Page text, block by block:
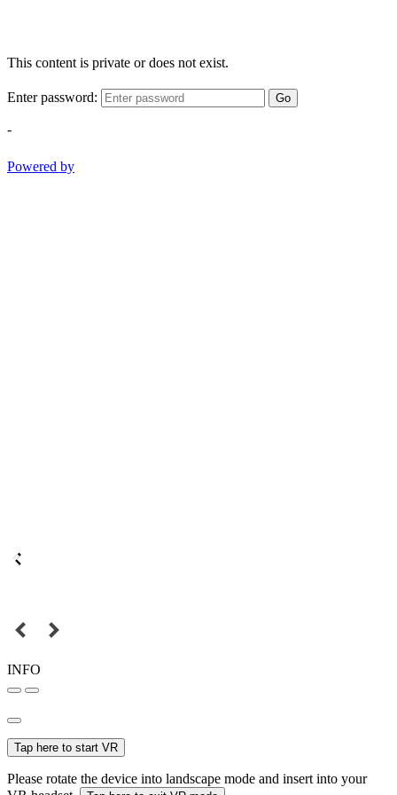
This content is private or does not exist.
Enter password: Go
-
Powered by
INFO
Tap here to start VR
Please rotate the device into landscape mode and insert into your